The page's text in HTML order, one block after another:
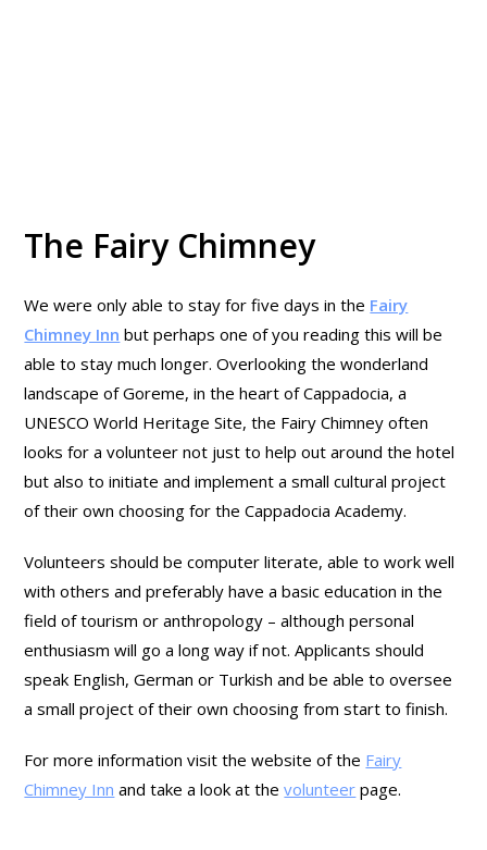
The Fairy Chimney
We were only able to stay for five days in the Fairy
Chimney Inn but perhaps one of you reading this will be
able to stay much longer. Overlooking the wonderland
landscape of Goreme, in the heart of Cappadocia, a
UNESCO World Heritage Site, the Fairy Chimney often
looks for a volunteer not just to help out around the hotel
but also to initiate and implement a small cultural project
of their own choosing for the Cappadocia Academy.
Volunteers should be computer literate, able to work well
with others and preferably have a basic education in the
field of tourism or anthropology – although personal
enthusiasm will go a long way if not. Applicants should
speak English, German or Turkish and be able to oversee
a small project of their own choosing from start to finish.
For more information visit the website of the Fairy
Chimney Inn and take a look at thevolunteer page.